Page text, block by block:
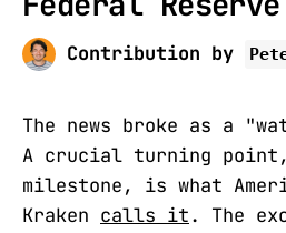
Contribution by
The news broke as a
A crucial turning
milestone, is what
Kraken calls it. The